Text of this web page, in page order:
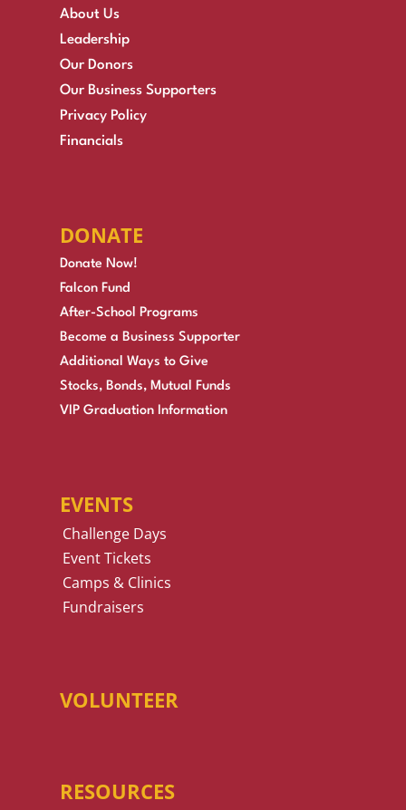
About Us
Leadership
Our Donors
Our Business Supporters
Privacy Policy
Financials
DONATE
Donate Now!
Falcon Fund
After-School Programs
Become a Business Supporter
Additional Ways to Give
Stocks, Bonds, Mutual Funds
VIP Graduation Information
EVENTS
Challenge Days
Event Tickets
Camps & Clinics
Fundraisers
VOLUNTEER
RESOURCES